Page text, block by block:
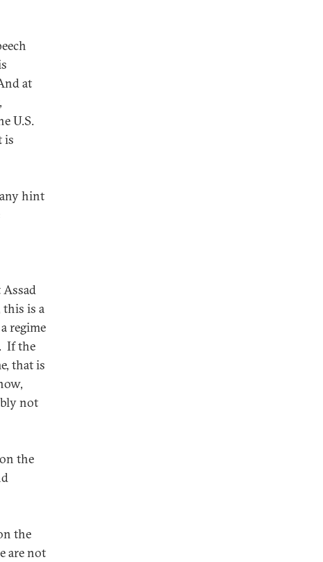
at
U.S.
is
hint
is a
regime
If the
that is
not
the
the
are not